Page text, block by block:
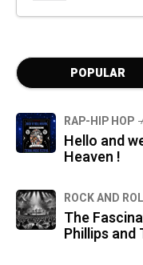
POPULAR
RAP-HIP HOP
Hello and
Heaven !
ROCK AND
The
Phillips and